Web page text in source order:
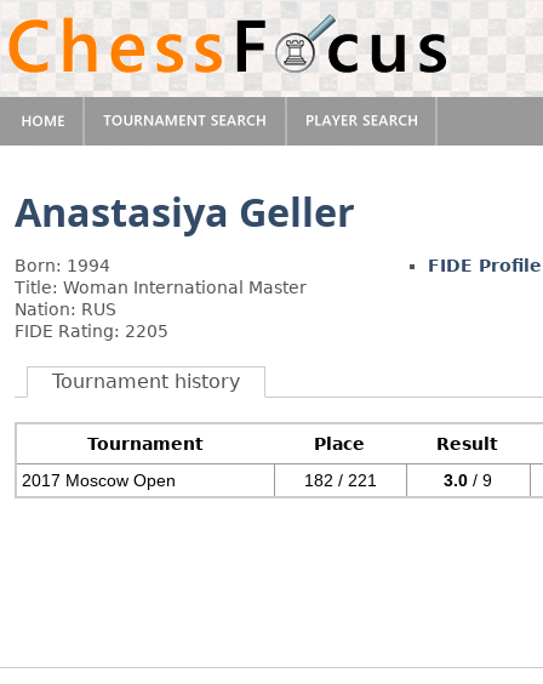
Anastasiya Geller
Born: 1994
Title: Woman International Master
Nation: RUS
FIDE Rating: 2205
FIDE Profile
Tournament history
Tournament Place
Result
2017 Moscow Open
182 / 221 3.0 / 9